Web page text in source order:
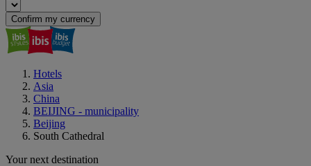
Confirm my currency
Hotels
Asia
China
BEIJING - municipality
Beijing
South Cathedral
Your next destination